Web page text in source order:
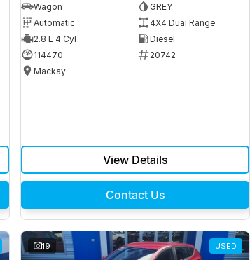
Wagon
GREY
Automatic
4X4 Dual Range
2.8 L 4 Cyl
Diesel
114470
20742
Mackay
View Details
Contact Us
19 USED